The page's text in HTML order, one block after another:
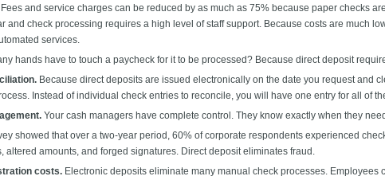
Fees and service charges can be reduced by as much as 75% because paper checks
and check processing requires a high level of staff support. Because costs are much
services.
hands have to touch a paycheck for it to be processed? Because direct deposit
Because direct deposits are issued electronically on the date you request and
Instead of individual check entries to reconcile, you will have one entry for all of
Your cash managers have complete control. They know exactly when they
showed that over a two-year period, 60% of corporate respondents experienced
altered amounts, and forged signatures. Direct deposit eliminates fraud.
costs. Electronic deposits eliminate many manual check processes.